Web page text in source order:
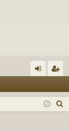
in ist